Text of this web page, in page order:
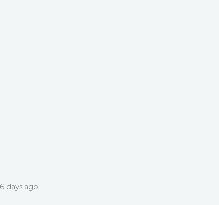
6 days ago